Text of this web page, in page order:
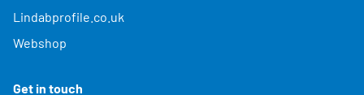
Lindabprofile.co.uk
Webshop
Get in touch